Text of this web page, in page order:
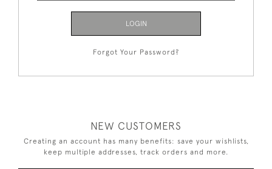
LOGIN
Forgot Your Password?
NEW CUSTOMERS
Creating an account has many benefits: save your wishlists,
keep multiple addresses, track orders and more.